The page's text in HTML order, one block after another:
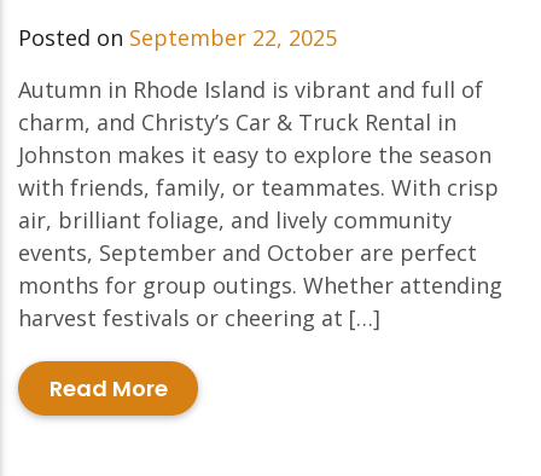
Posted on September 22, 2025
Autumn in Rhode Island is vibrant and full of
charm, and Christy’s Car & Truck Rental in
Johnston makes it easy to explore the season
with friends, family, or teammates. With crisp
air, brilliant foliage, and lively community
events, September and October are perfect
months for group outings. Whether attending
harvest festivals or cheering at […]
Read More